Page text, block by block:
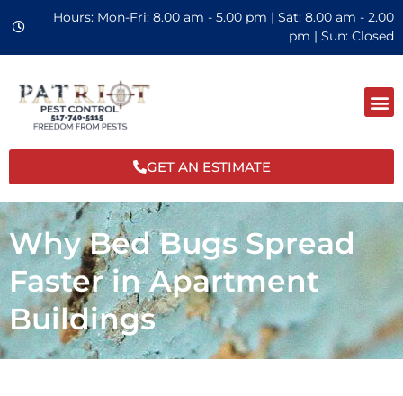
Hours: Mon-Fri: 8.00 am - 5.00 pm | Sat: 8.00 am - 2.00
pm | Sun: Closed
GET AN ESTIMATE
Why Bed Bugs Spread
Faster in Apartment
Buildings